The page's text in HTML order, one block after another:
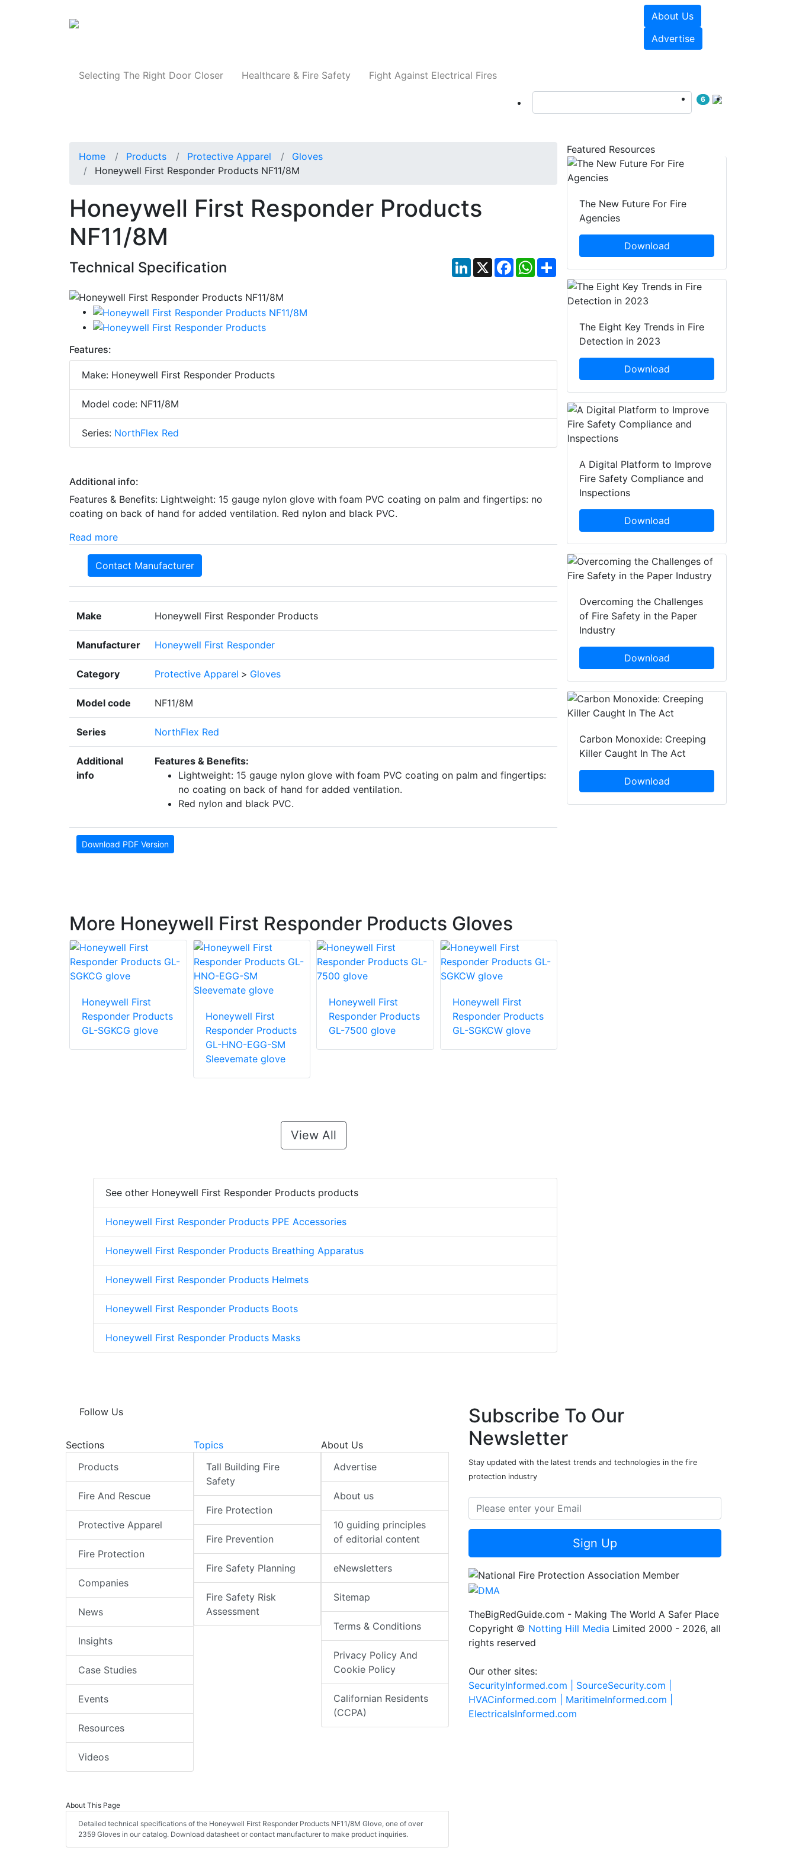
About Us
Advertise
Selecting The Right Door Closer Healthcare & Fire Safety Fight Against Electrical Fires
6
Home Products Protective Apparel
Gloves
Honeywell First Responder Products NF11/8M
Honeywell First Responder Products
NF11/8M
Technical Specification LinkedIn
X Facebook
WhatsApp
Share
Features:
Make: Honeywell First Responder Products
Model code: NF11/8M
Series: NorthFlex Red
Additional info:
Features & Benefits: Lightweight: 15 gauge nylon glove with foam PVC coating on palm and fingertips: no
coating on back of hand for added ventilation. Red nylon and black PVC.
Read more
Contact Manufacturer
Make Honeywell First Responder Products
Manufacturer Honeywell First Responder
Category Protective Apparel > Gloves
Model code NF11/8M
Series NorthFlex Red
Additional
info
Features & Benefits:
Lightweight: 15 gauge nylon glove with foam PVC coating on palm and fingertips:
no coating on back of hand for added ventilation.
Red nylon and black PVC.
Download PDF Version
More Honeywell First Responder Products Gloves
Honeywell First
Responder Products
GL-SGKCG glove
Honeywell First
Responder Products
GL-HNO-EGG-SM
Sleevemate glove
Honeywell First
Responder Products
GL-7500 glove
Honeywell First
Responder Products
GL-SGKCW glove
View All
See other Honeywell First Responder Products products
Honeywell First Responder Products PPE Accessories
Honeywell First Responder Products Breathing Apparatus
Honeywell First Responder Products Helmets
Honeywell First Responder Products Boots
Honeywell First Responder Products Masks
Featured Resources
The New Future For Fire
Agencies
Download
The Eight Key Trends in Fire
Detection in 2023
Download
A Digital Platform to Improve
Fire Safety Compliance and
Inspections
Download
Overcoming the Challenges
of Fire Safety in the Paper
Industry
Download
Carbon Monoxide: Creeping
Killer Caught In The Act
Download
Follow Us
Sections
Products
Fire And Rescue
Protective Apparel
Fire Protection
Companies
News
Insights
Case Studies
Events
Resources
Videos
Topics
Tall Building Fire
Safety
Fire Protection
Fire Prevention
Fire Safety Planning
Fire Safety Risk
Assessment
About Us
Advertise
About us
10 guiding principles
of editorial content
eNewsletters
Sitemap
Terms & Conditions
Privacy Policy And
Cookie Policy
Californian Residents
(CCPA)
About This Page
Detailed technical specifications of the Honeywell First Responder Products NF11/8M Glove, one of over
2359 Gloves in our catalog. Download datasheet or contact manufacturer to make product inquiries.
Subscribe To Our
Newsletter
Stay updated with the latest trends and technologies in the fire
protection industry
Sign Up
TheBigRedGuide.com - Making The World A Safer Place
Copyright © Notting Hill Media Limited 2000 - 2026, all
rights reserved
Our other sites:
SecurityInformed.com | SourceSecurity.com |
HVACinformed.com | MaritimeInformed.com |
ElectricalsInformed.com